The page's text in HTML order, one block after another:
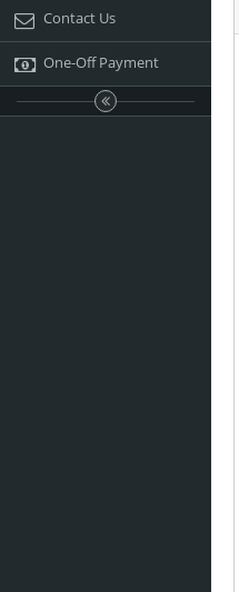
Contact Us
One-Off Payment